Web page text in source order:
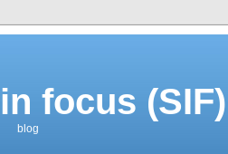
focus (SIF)
blog